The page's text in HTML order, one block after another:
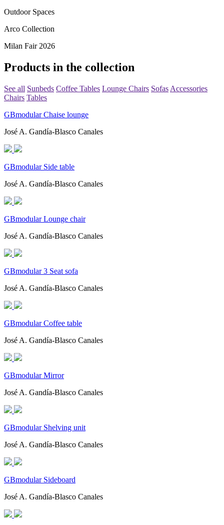
Outdoor Spaces
Arco Collection
Milan Fair 2026
Products in the collection
See all Sunbeds Coffee Tables Lounge Chairs Sofas Accessories
Chairs Tables
GBmodular Chaise lounge
José A. Gandía-Blasco Canales
GBmodular Side table
José A. Gandía-Blasco Canales
GBmodular Lounge chair
José A. Gandía-Blasco Canales
GBmodular 3 Seat sofa
José A. Gandía-Blasco Canales
GBmodular Coffee table
José A. Gandía-Blasco Canales
GBmodular Mirror
José A. Gandía-Blasco Canales
GBmodular Shelving unit
José A. Gandía-Blasco Canales
GBmodular Sideboard
José A. Gandía-Blasco Canales